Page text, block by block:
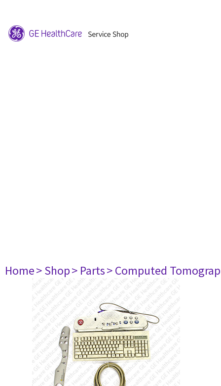
Home> Shop> Parts> Computed